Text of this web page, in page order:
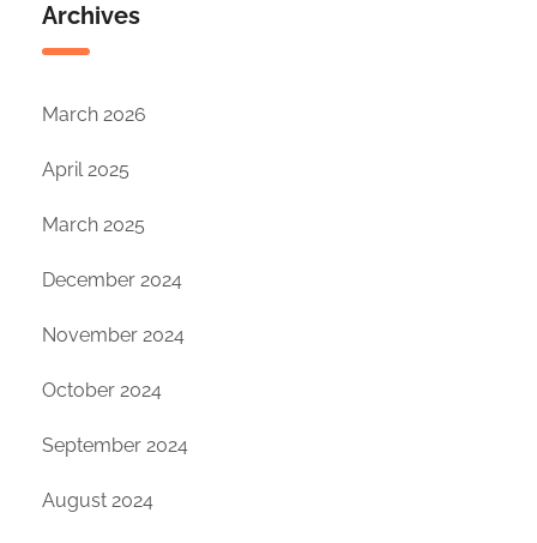
Archives
March 2026
April 2025
March 2025
December 2024
November 2024
October 2024
September 2024
August 2024